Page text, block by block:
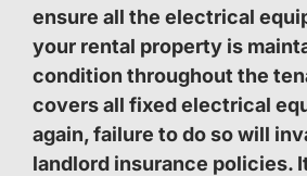
ensure all the electrical
your rental property is
condition throughout the
covers all fixed electrical
again, failure to do so will
landlord insurance policies.